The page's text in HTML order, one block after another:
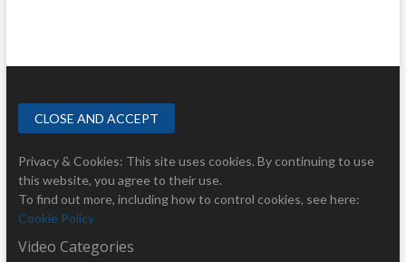
Privacy & Cookies: This site uses cookies. By continuing to use
this website, you agree to their use.
To find out more, including how to control cookies, see here:
Cookie Policy
Video Categories